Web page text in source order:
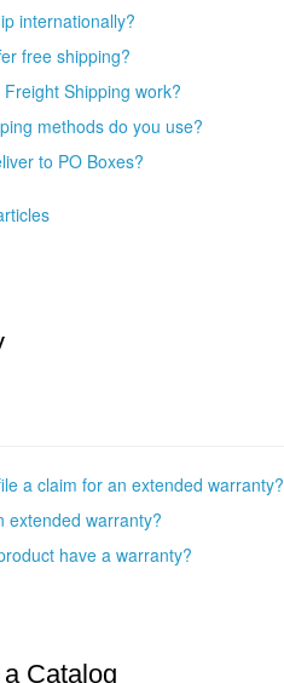
internationally?
free shipping?
Freight Shipping work?
methods do you use?
to PO Boxes?
a claim for an extended warranty?
extended warranty?
have a warranty?
Catalog